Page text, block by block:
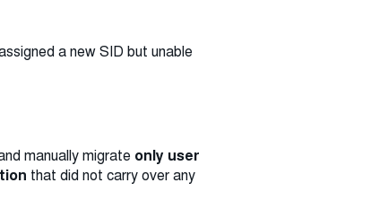
a new SID but unable
manually migrate only user
that did not carry over any